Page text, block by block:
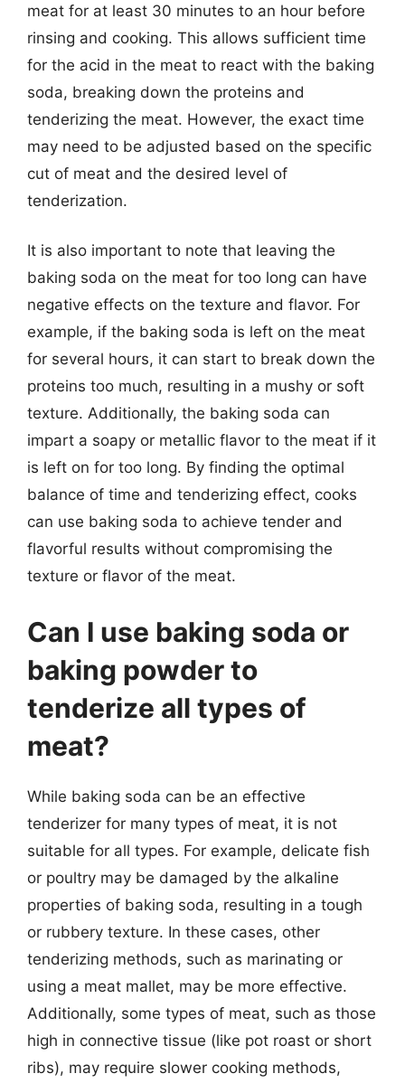
meat for at least 30 minutes to an hour before
rinsing and cooking. This allows sufficient time
for the acid in the meat to react with the baking
soda, breaking down the proteins and
tenderizing the meat. However, the exact time
may need to be adjusted based on the specific
cut of meat and the desired level of
tenderization.
It is also important to note that leaving the
baking soda on the meat for too long can have
negative effects on the texture and flavor. For
example, if the baking soda is left on the meat
for several hours, it can start to break down the
proteins too much, resulting in a mushy or soft
texture. Additionally, the baking soda can
impart a soapy or metallic flavor to the meat if it
is left on for too long. By finding the optimal
balance of time and tenderizing effect, cooks
can use baking soda to achieve tender and
flavorful results without compromising the
texture or flavor of the meat.
Can I use baking soda or
baking powder to
tenderize all types of
meat?
While baking soda can be an effective
tenderizer for many types of meat, it is not
suitable for all types. For example, delicate fish
or poultry may be damaged by the alkaline
properties of baking soda, resulting in a tough
or rubbery texture. In these cases, other
tenderizing methods, such as marinating or
using a meat mallet, may be more effective.
Additionally, some types of meat, such as those
high in connective tissue (like pot roast or short
ribs), may require slower cooking methods,